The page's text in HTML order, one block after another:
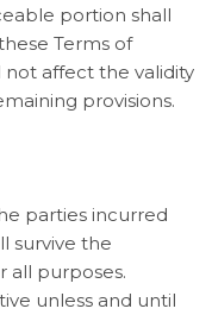
portion shall
Terms of
not affect the validity
provisions.
parties incurred
survive the
all purposes.
unless and until